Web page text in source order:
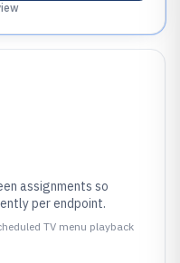
assignments so
per endpoint.
TV menu playback